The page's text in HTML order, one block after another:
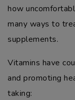
how
many ways to
supplements.
Vitamins have
and promoting
taking: